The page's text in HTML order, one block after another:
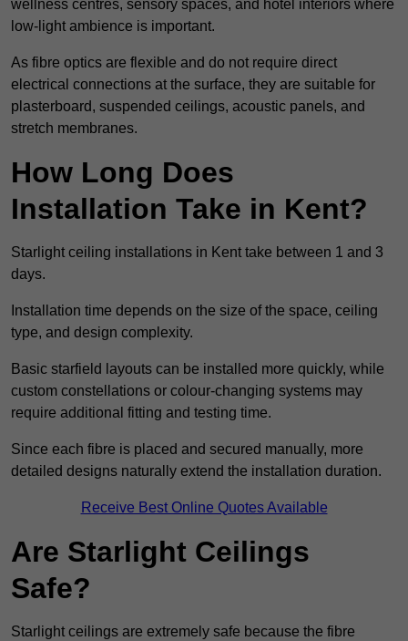
wellness centres, sensory spaces, and hotel interiors where
low-light ambience is important.
As fibre optics are flexible and do not require direct
electrical connections at the surface, they are suitable for
plasterboard, suspended ceilings, acoustic panels, and
stretch membranes.
How Long Does
Installation Take in Kent?
Starlight ceiling installations in Kent take between 1 and 3
days.
Installation time depends on the size of the space, ceiling
type, and design complexity.
Basic starfield layouts can be installed more quickly, while
custom constellations or colour-changing systems may
require additional fitting and testing time.
Since each fibre is placed and secured manually, more
detailed designs naturally extend the installation duration.
Receive Best Online Quotes Available
Are Starlight Ceilings
Safe?
Starlight ceilings are extremely safe because the fibre